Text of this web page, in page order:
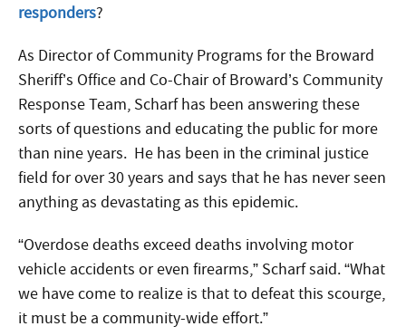
responders?
As Director of Community Programs for the Broward
Sheriff’s Office and Co-Chair of Broward’s Community
Response Team, Scharf has been answering these
sorts of questions and educating the public for more
than nine years. He has been in the criminal justice
field for over 30 years and says that he has never seen
anything as devastating as this epidemic.
“Overdose deaths exceed deaths involving motor
vehicle accidents or even firearms,” Scharf said. “What
we have come to realize is that to defeat this scourge,
it must be a community-wide effort.”